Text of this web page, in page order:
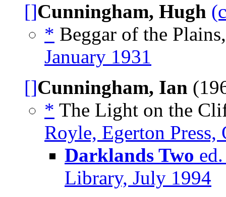
[]Cunningham, Hugh
* Beggar of the
January 1931
[]Cunningham, Ian
* The Light on the
Royle, Egerton Press,
Darklands Two
Library, July 1994